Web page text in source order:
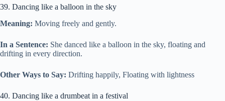
39. Dancing like a balloon in the sky
Meaning: Moving freely and gently.
In a Sentence: She danced like a balloon in the sky, floating and
drifting in every direction.
Other Ways to Say: Drifting happily, Floating with lightness
40. Dancing like a drumbeat in a festival